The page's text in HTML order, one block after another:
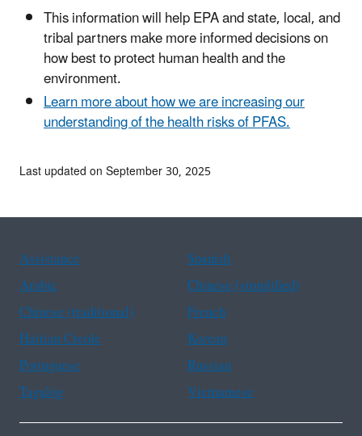
This information will help EPA and state, local, and
tribal partners make more informed decisions on
how best to protect human health and the
environment.
Learn more about how we are increasing our
understanding of the health risks of PFAS.
Last updated on September 30, 2025
Assistance
Spanish
Arabic
Chinese (simplified)
Chinese (traditional)
French
Haitian Creole
Korean
Portuguese
Russian
Tagalog
Vietnamese